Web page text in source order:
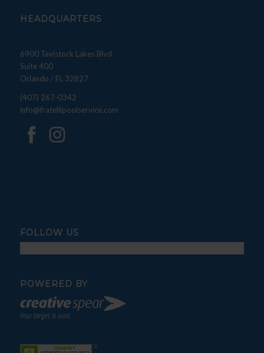
HEADQUARTERS
6900 Tavistock Lakes Blvd
Suite 400
Orlando / FL 32827
(407) 267-0342
info@fratellipoolservice.com
FOLLOW US
POWERED BY